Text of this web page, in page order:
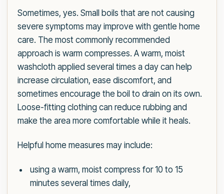
Sometimes, yes. Small boils that are not causing
severe symptoms may improve with gentle home
care. The most commonly recommended
approach is warm compresses. A warm, moist
washcloth applied several times a day can help
increase circulation, ease discomfort, and
sometimes encourage the boil to drain on its own.
Loose-fitting clothing can reduce rubbing and
make the area more comfortable while it heals.
Helpful home measures may include:
using a warm, moist compress for 10 to 15
minutes several times daily,